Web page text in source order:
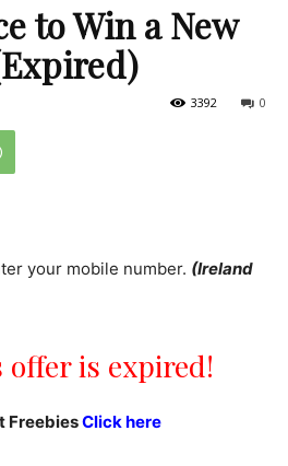
Joy
to Win a New
0
3392
your mobile number. (Ireland
is expired!
FreebiesClick here